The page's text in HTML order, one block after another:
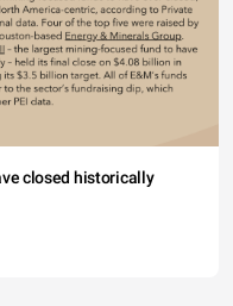
closed historically